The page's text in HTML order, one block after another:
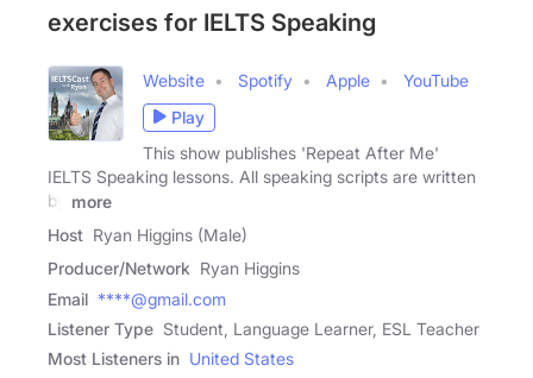
exercises for IELTS Speaking
Website Spotify Apple
YouTube
Play
This show publishes 'Repeat After Me'
IELTS Speaking lessons. All speaking scripts are written
by
more
Host Ryan Higgins (Male)
Producer/Network Ryan Higgins
Email ****@gmail.com
Listener Type Student, Language Learner, ESL Teacher
Most Listeners in United States